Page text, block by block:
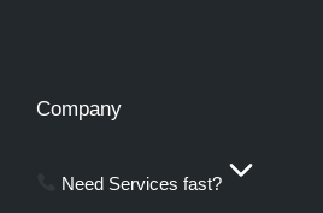
Company
Need Services fast?